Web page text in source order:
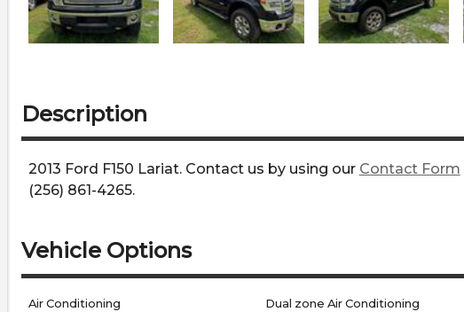
Description
2013 Ford F150 Lariat. Contact us by using our Contact Form
(256) 861-4265.
Vehicle Options
Air Conditioning Dual zone Air Conditioning